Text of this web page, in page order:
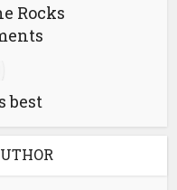
Rocks
best